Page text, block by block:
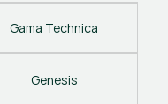
Gama Technica
Genesis